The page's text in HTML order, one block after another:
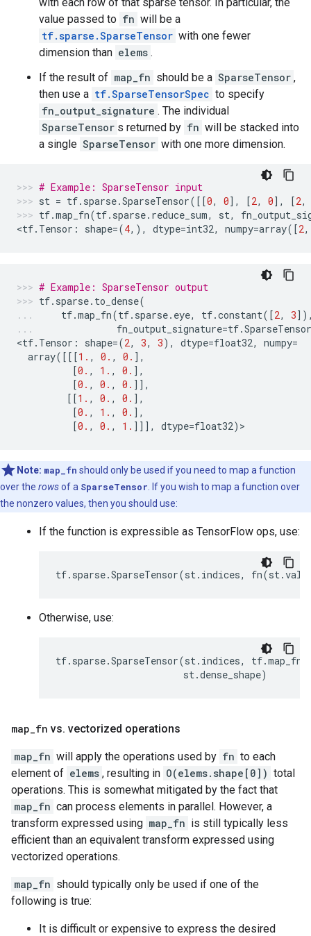
value passed to fn will be a
tf.sparse.SparseTensor with one fewer
dimension than elems .
If the result of map_fn should be a SparseTensor ,
then use a tf.SparseTensorSpec to specify
fn_output_signature . The individual
SparseTensor s returned by fn will be stacked into
a single SparseTensor with one more dimension.
# Example: SparseTensor input
st = tf. sparse.SparseTensor([[0, 0], [2, 0], [2,
tf.map_fn(tf. sparse. reduce_sum, st,
<tf. Tensor : shape=(4,), dtype=int32, numpy=array([2,
# Example: SparseTensor output
tf. sparse. to_dense(
tf.map_fn(tf. sparse. eye, tf.constant([2, 3
fn_output_signature=tf.
<tf. Tensor : shape=(2, 3, 3), dtype=float32, numpy=
array([[[1. , 0. , 0. ],
[0. , 1. , 0. ],
[0. , 0. , 0. ]],
[[1. , 0. , 0. ],
[0. , 1. , 0. ],
[0. , 0. , 1. ]]], dtype=float32) >
Note: map_fn should only be used if you need to map a function
over the rowsof a SparseTensor . If you wish to map a function over
the nonzero values, then you should use:
If the function is expressible as TensorFlow ops, use:
tf. sparse.SparseTensor(st. indices, fn(st.
Otherwise, use:
tf. sparse.SparseTensor(st. indices, tf.map_fn
st.dense_shape)
map_fn vs. vectorized operations
map_fn will apply the operations used by fn to each
element of elems , resulting in O(elems.shape[0]) total
operations. This is somewhat mitigated by the fact that
map_fn can process elements in parallel. However, a
transform expressed using map_fn is still typically less
efficient than an equivalent transform expressed using
vectorized operations.
map_fn should typically only be used if one of the
following is true:
It is difficult or expensive to express the desired